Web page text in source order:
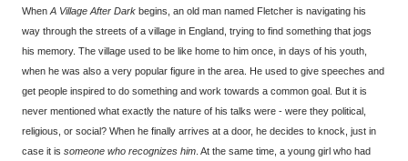
When A Village After Dark begins, an old man named Fletcher is navigating his
way through the streets of a village in England, trying to find something that jogs
his memory. The village used to be like home to him once, in days of his youth,
when he was also a very popular figure in the area. He used to give speeches and
get people inspired to do something and work towards a common goal. But it is
never mentioned what exactly the nature of his talks were - were they political,
religious, or social? When he finally arrives at a door, he decides to knock, just in
case it is someone who recognizes him . At the same time, a young girl who had